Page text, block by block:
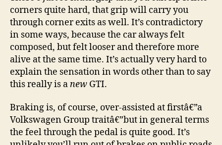
corners quite hard, that grip will carry you
through corner exits as well. It’s contradictory
in some ways, because the car always felt
composed, but felt looser and therefore more
alive at the same time. It’s actually very hard to
explain the sensation in words other than to say
this really is anew GTI.
Braking is, of course, over-assisted at firstâ€”a
Volkswagen Group traitâ€”but in general terms
the feel through the pedal is quite good. It’s